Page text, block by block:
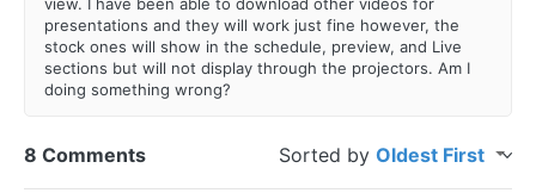
presentations and they will work just fine however, the
stock ones will show in the schedule, preview, and Live
sections but will not display through the projectors. Am I
doing something wrong?
8 Comments Sorted by Oldest First